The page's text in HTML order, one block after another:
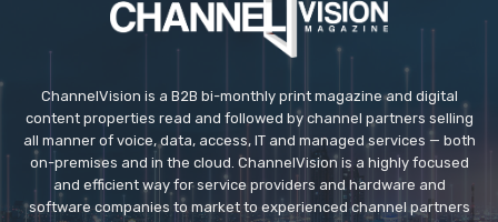
ChannelVision is a B2B bi-monthly print magazine and digital
content properties read and followed by channel partners selling
all manner of voice, data, access, IT and managed services — both
on-premises and in the cloud. ChannelVision is a highly focused
and efficient way for service providers and hardware and
software companies to market to experienced channel partners